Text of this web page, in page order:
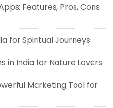
Features, Pros, Cons
for Spiritual Journeys
in India for Nature Lovers
Marketing Tool for